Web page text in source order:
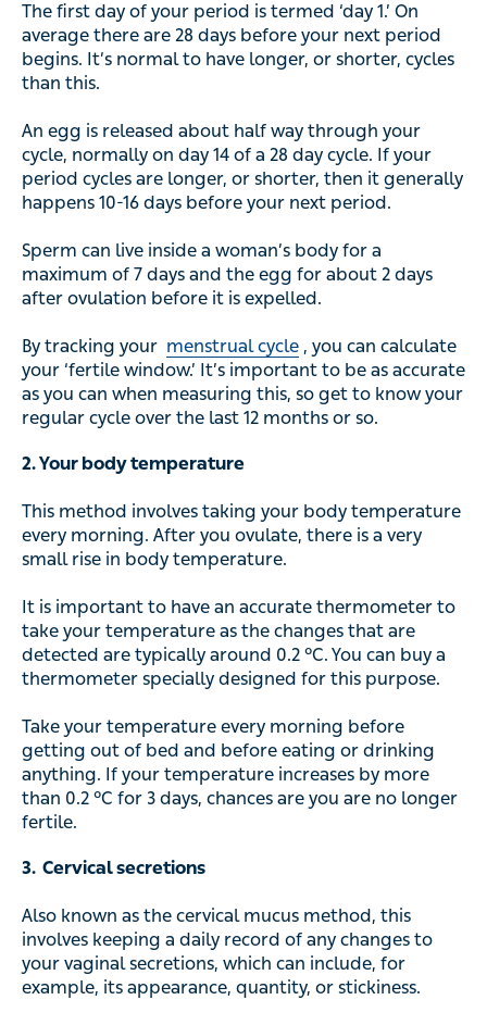
The first day of your period is termed ‘day 1.’ On
average there are 28 days before your next period
begins. It’s normal to have longer, or shorter, cycles
than this.
An egg is released about half way through your
cycle, normally on day 14 of a 28 day cycle. If your
period cycles are longer, or shorter, then it generally
happens 10-16 days before your next period.
Sperm can live inside a woman’s body for a
maximum of 7 days and the egg for about 2 days
after ovulation before it is expelled.
By tracking your menstrual cycle , you can calculate
your ‘fertile window.’ It’s important to be as accurate
as you can when measuring this, so get to know your
regular cycle over the last 12 months or so.
2. Your body temperature
This method involves taking your body temperature
every morning. After you ovulate, there is a very
small rise in body temperature.
It is important to have an accurate thermometer to
take your temperature as the changes that are
detected are typically around 0.2 °C. You can buy a
thermometer specially designed for this purpose.
Take your temperature every morning before
getting out of bed and before eating or drinking
anything. If your temperature increases by more
than 0.2 °C for 3 days, chances are you are no longer
fertile.
3. Cervical secretions
Also known as the cervical mucus method, this
involves keeping a daily record of any changes to
your vaginal secretions, which can include, for
example, its appearance, quantity, or stickiness.